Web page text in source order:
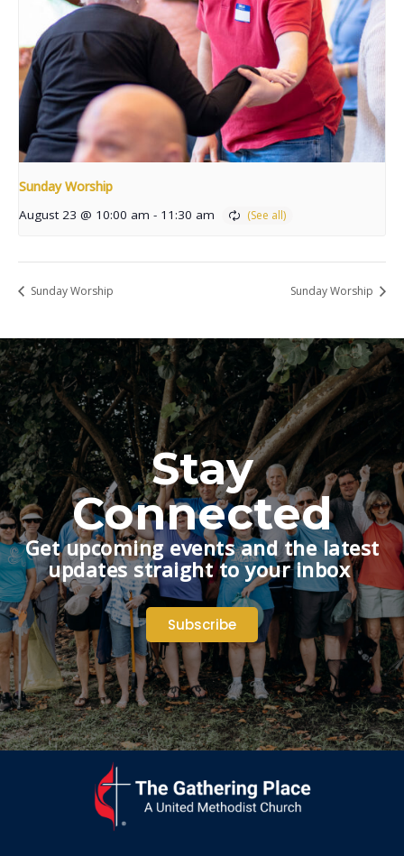
Sunday Worship
August 23 @ 10:00 am - 11:30 am
Sunday Worship Sunday Worship
Stay
Connected
Get upcoming events and the latest
updates straight to your inbox
Subscribe